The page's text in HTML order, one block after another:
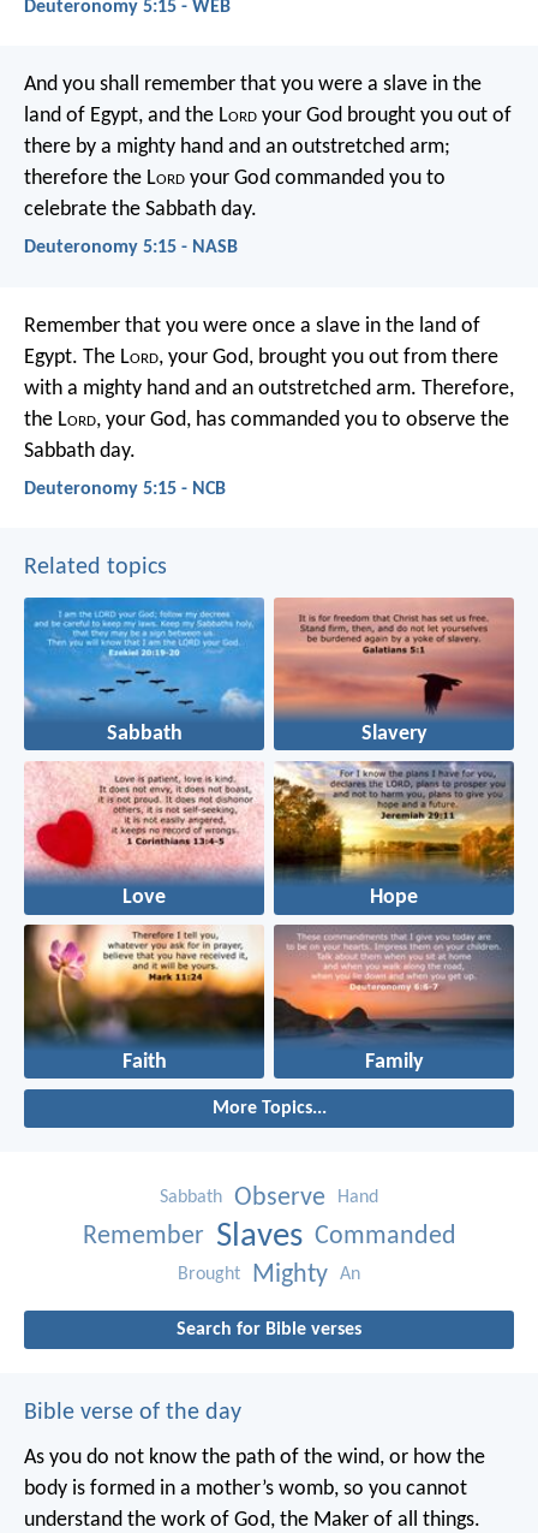
Deuteronomy 5:15 - WEB
And you shall remember that you were a slave in the
land of Egypt, and the Lord your God brought you out of
there by a mighty hand and an outstretched arm;
therefore the Lord your God commanded you to
celebrate the Sabbath day.
Deuteronomy 5:15 - NASB
Remember that you were once a slave in the land of
Egypt. The Lord, your God, brought you out from there
with a mighty hand and an outstretched arm. Therefore,
the Lord, your God, has commanded you to observe the
Sabbath day.
Deuteronomy 5:15 - NCB
Related topics
Sabbath Slavery
Love Hope
Faith Family
More Topics...
Sabbath Observe Hand
Remember Slaves Commanded
Brought Mighty An
Search for Bible verses
Bible verse of the day
As you do not know the path of the wind, or how the
body is formed in a mother’s womb, so you cannot
understand the work of God, the Maker of all things.